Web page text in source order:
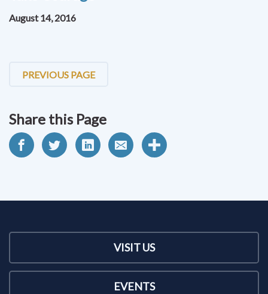
August 14, 2016
PREVIOUS PAGE
Share this Page
VISIT US
EVENTS